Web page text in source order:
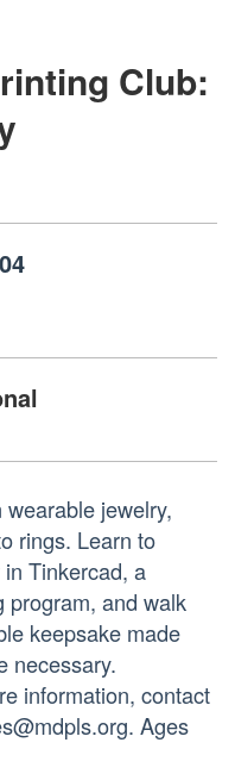
Club:
jewelry,
rings. Learn to
Tinkercad, a
program, and walk
keepsake made
necessary.
information, contact
Ages